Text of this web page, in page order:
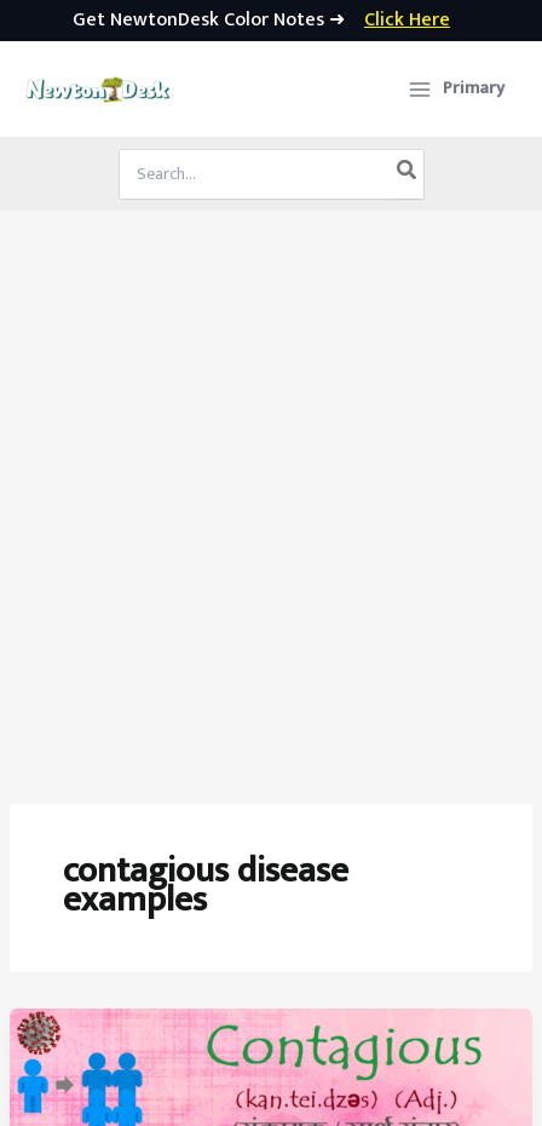
Get NewtonDesk Color Notes ➜ Click Here
Primary
Search
for:
contagious disease
examples